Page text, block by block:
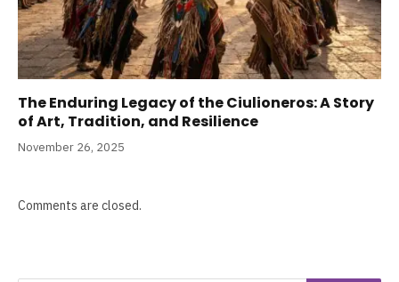
The Enduring Legacy of the Ciulioneros: A Story
of Art, Tradition, and Resilience
November 26, 2025
Comments are closed.